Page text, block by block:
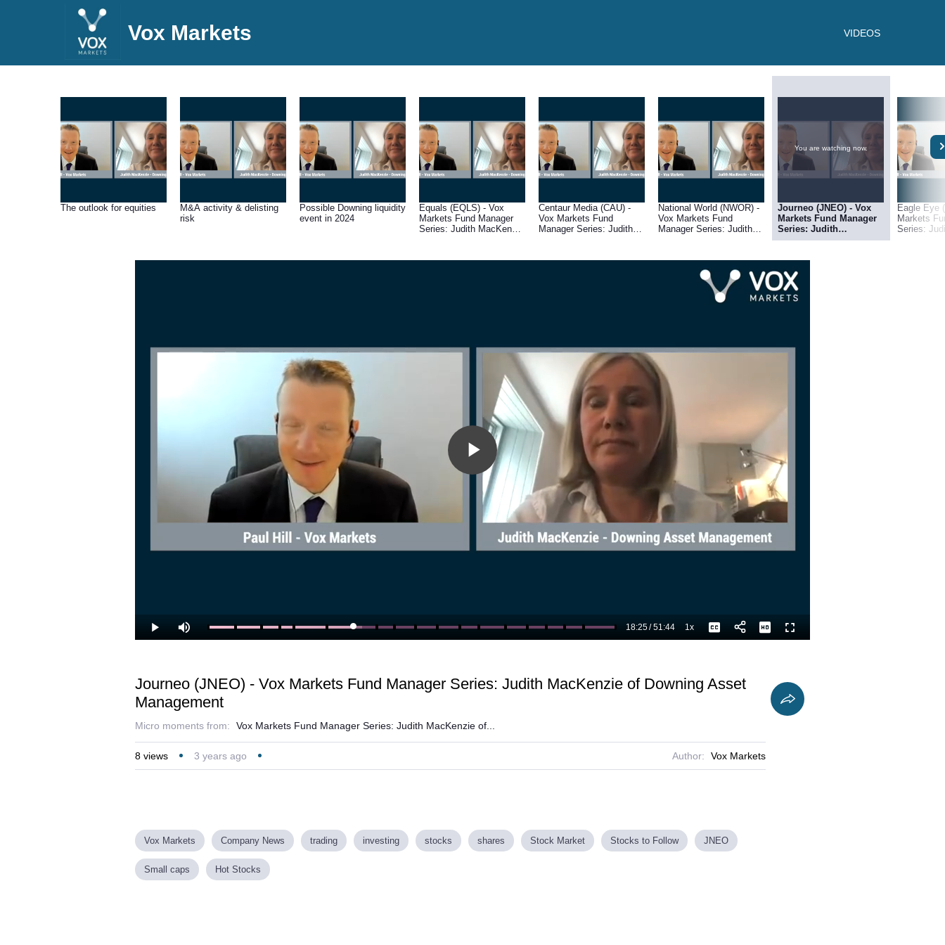
Vox Markets VIDEOS
The outlook for equities
M&A activity & delisting
risk
Possible Downing liquidity
event in 2024
Equals (EQLS) - Vox
Markets Fund Manager
Series: Judith MacKenzie
Centaur Media (CAU) -
Vox Markets Fund
Manager Series: Judith
National World (NWOR) -
Vox Markets Fund
Manager Series: Judith
You are watching now.
Journeo (JNEO) - Vox
Markets Fund Manager
Series: Judith
MacKenzie of Downing
Eagle Eye
Markets
Series:
Play
Video
Play Mute Loaded:
37.73%
Current
18:25/
Duration
51:44 1xPlayback
Rate
Captions Fullscreen
Journeo (JNEO) - Vox Markets Fund Manager Series: Judith MacKenzie of Downing Asset
Management
Micro moments from: Vox Markets Fund Manager Series: Judith MacKenzie of...
8 views 3 years ago Author: Vox Markets
Vox Markets Company News trading investing stocks shares Stock Market Stocks to Follow JNEO
Small caps Hot Stocks